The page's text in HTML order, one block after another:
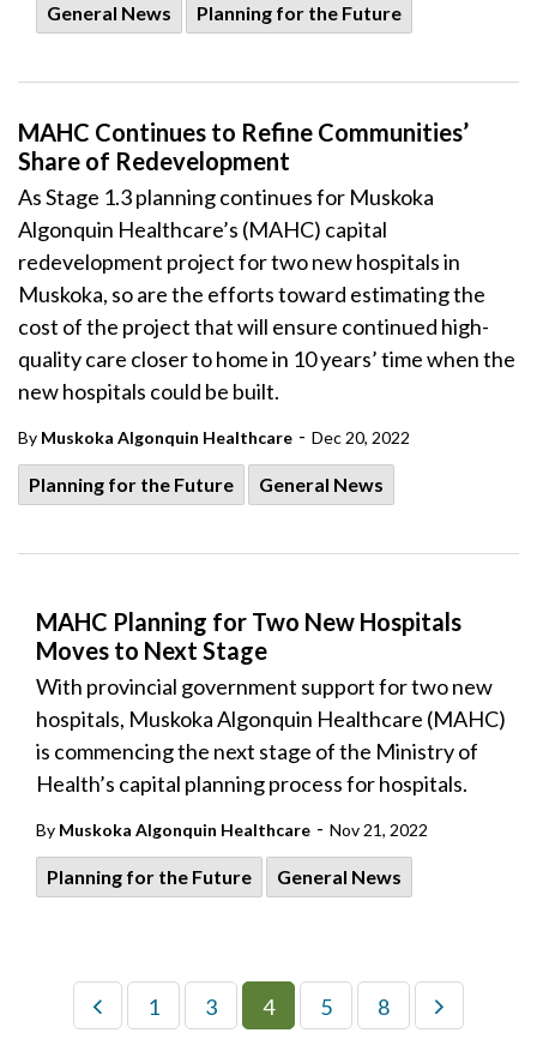
General News Planning for the Future
MAHC Continues to Refine Communities’
Share of Redevelopment
AsStage 1.3 planning continuesfor Muskoka
Algonquin Healthcare’s (MAHC) capital
redevelopment project for two new hospitals in
Muskoka, so are the efforts toward estimating the
cost of the project that will ensure continued high-
quality care closer to home in 10 years’ time when the
new hospitals could be built.
By Muskoka Algonquin Healthcare - Dec 20, 2022
Planning for the Future General News
MAHC Planning for Two New Hospitals
Moves to Next Stage
With provincial government support for two new
hospitals, Muskoka Algonquin Healthcare (MAHC)
is commencing the next stage of the Ministry of
Health’s capital planning process for hospitals.
By Muskoka Algonquin Healthcare - Nov 21, 2022
Planning for the Future General News
1 3 4 5 8